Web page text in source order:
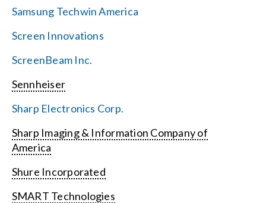
Samsung Techwin America
Screen Innovations
ScreenBeam Inc.
Sennheiser
Sharp Electronics Corp.
Sharp Imaging & Information Company of
America
Shure Incorporated
SMART Technologies